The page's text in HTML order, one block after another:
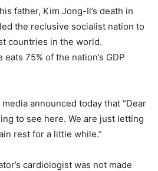
father, Kim Jong-Il’s death in
the reclusive socialist nation to
countries in the world.
75% of the nation’s GDP
announced today that “Dear
to see here. We are just letting
rest for a little while.”
cardiologist was not made